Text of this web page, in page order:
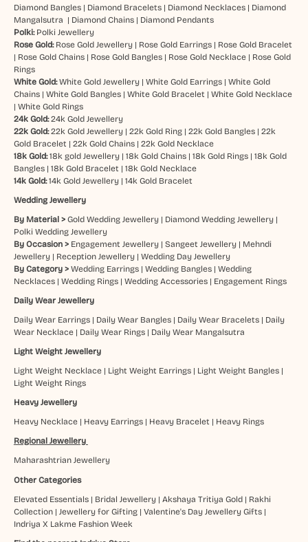
Diamond Bangles| Diamond Bracelets| Diamond Necklaces| Diamond
Mangalsutra | Diamond Chains| Diamond Pendants
Polki: Polki Jewellery
Rose Gold: Rose Gold Jewellery| Rose Gold Earrings| Rose Gold Bracelet
| Rose Gold Chains| Rose Gold Bangles| Rose Gold Necklace| Rose Gold
Rings
White Gold: White Gold Jewellery| White Gold Earrings| White Gold
Chains| White Gold Bangles| White Gold Bracelet | White Gold Necklace
| White Gold Rings
24k Gold: 24k Gold Jewellery
22k Gold: 22k Gold Jewellery| 22k Gold Ring| 22k Gold Bangles| 22k
Gold Bracelet | 22k Gold Chains| 22k Gold Necklace
18k Gold: 18k gold Jewellery| 18k Gold Chains| 18k Gold Rings| 18k Gold
Bangles| 18k Gold Bracelet | 18k Gold Necklace
14k Gold:14k Gold Jewellery| 14k Gold Bracelet
Wedding Jewellery
By Material > Gold Wedding Jewellery| Diamond Wedding Jewellery|
Polki Wedding Jewellery
By Occasion > Engagement Jewellery| Sangeet Jewellery| Mehndi
Jewellery| Reception Jewellery| Wedding Day Jewellery
By Category > Wedding Earrings| Wedding Bangles| Wedding
Necklaces| Wedding Rings| Wedding Accessories| Engagement Rings
Daily Wear Jewellery
Daily Wear Earrings| Daily Wear Bangles| Daily Wear Bracelets| Daily
Wear Necklace| Daily Wear Rings| Daily Wear Mangalsutra
Light Weight Jewellery
Light Weight Necklace| Light Weight Earrings| Light Weight Bangles|
Light Weight Rings
Heavy Jewellery
Heavy Necklace| Heavy Earrings| Heavy Bracelet | Heavy Rings
Regional Jewellery
Maharashtrian Jewellery
Other Categories
Elevated Essentials| Bridal Jewellery| Akshaya Tritiya Gold| Rakhi
Collection| Jewellery for Gifting| Valentine's Day Jewellery Gifts|
Indriya X Lakme Fashion Week